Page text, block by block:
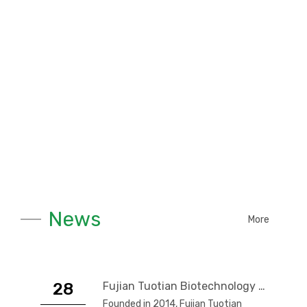
News More
28 Fujian Tuotian Biotechnology Co., Ltd.
Founded in 2014, Fujian Tuotian